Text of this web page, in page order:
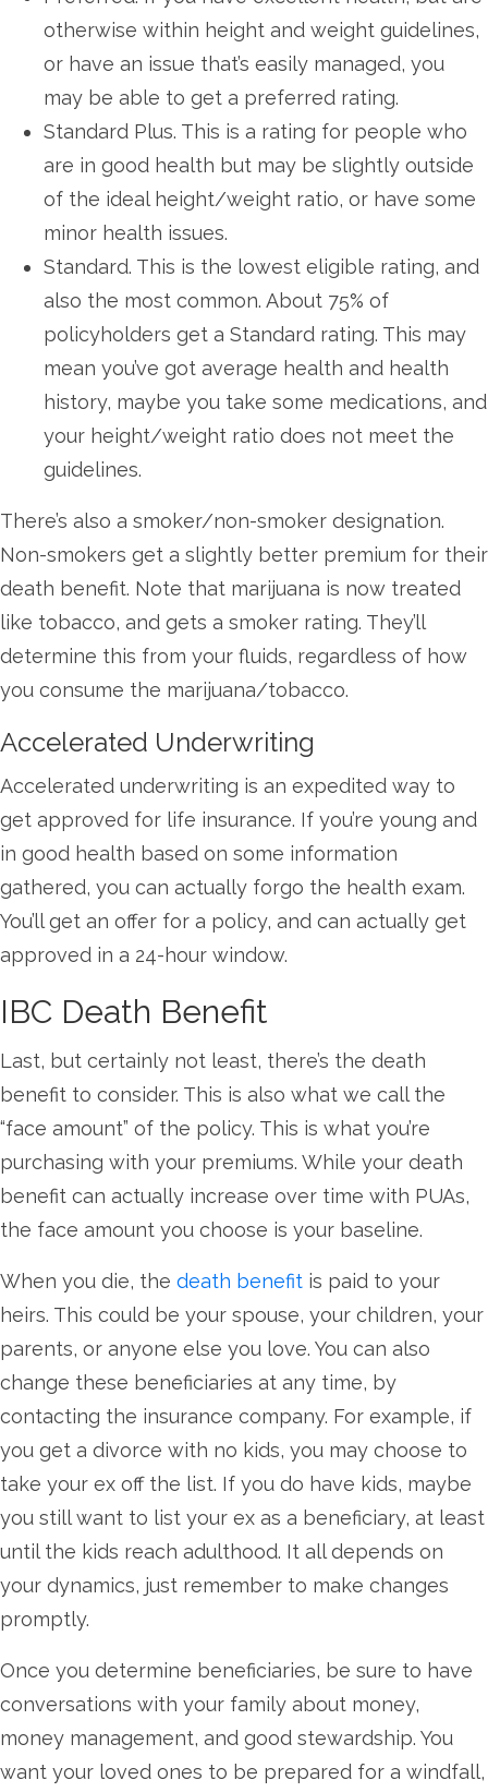
otherwise within height and weight guidelines,
or have an issue that’s easily managed, you
may be able to get a preferred rating.
Standard Plus. This is a rating for people who
are in good health but may be slightly outside
of the ideal height/weight ratio, or have some
minor health issues.
Standard. This is the lowest eligible rating, and
also the most common. About 75% of
policyholders get a Standard rating. This may
mean you’ve got average health and health
history, maybe you take some medications, and
your height/weight ratio does not meet the
guidelines.
There’s also a smoker/non-smoker designation.
Non-smokers get a slightly better premium for their
death benefit. Note that marijuana is now treated
like tobacco, and gets a smoker rating. They’ll
determine this from your fluids, regardless of how
you consume the marijuana/tobacco.
Accelerated Underwriting
Accelerated underwriting is an expedited way to
get approved for life insurance. If you’re young and
in good health based on some information
gathered, you can actually forgo the health exam.
You’ll get an offer for a policy, and can actually get
approved in a 24-hour window.
IBC Death Benefit
Last, but certainly not least, there’s the death
benefit to consider. This is also what we call the
“face amount” of the policy. This is what you’re
purchasing with your premiums. While your death
benefit can actually increase over time with PUAs,
the face amount you choose is your baseline.
When you die, the death benefit is paid to your
heirs. This could be your spouse, your children, your
parents, or anyone else you love. You can also
change these beneficiaries at any time, by
contacting the insurance company. For example, if
you get a divorce with no kids, you may choose to
take your ex off the list. If you do have kids, maybe
you still want to list your ex as a beneficiary, at least
until the kids reach adulthood. It all depends on
your dynamics, just remember to make changes
promptly.
Once you determine beneficiaries, be sure to have
conversations with your family about money,
money management, and good stewardship. You
want your loved ones to be prepared for a windfall,